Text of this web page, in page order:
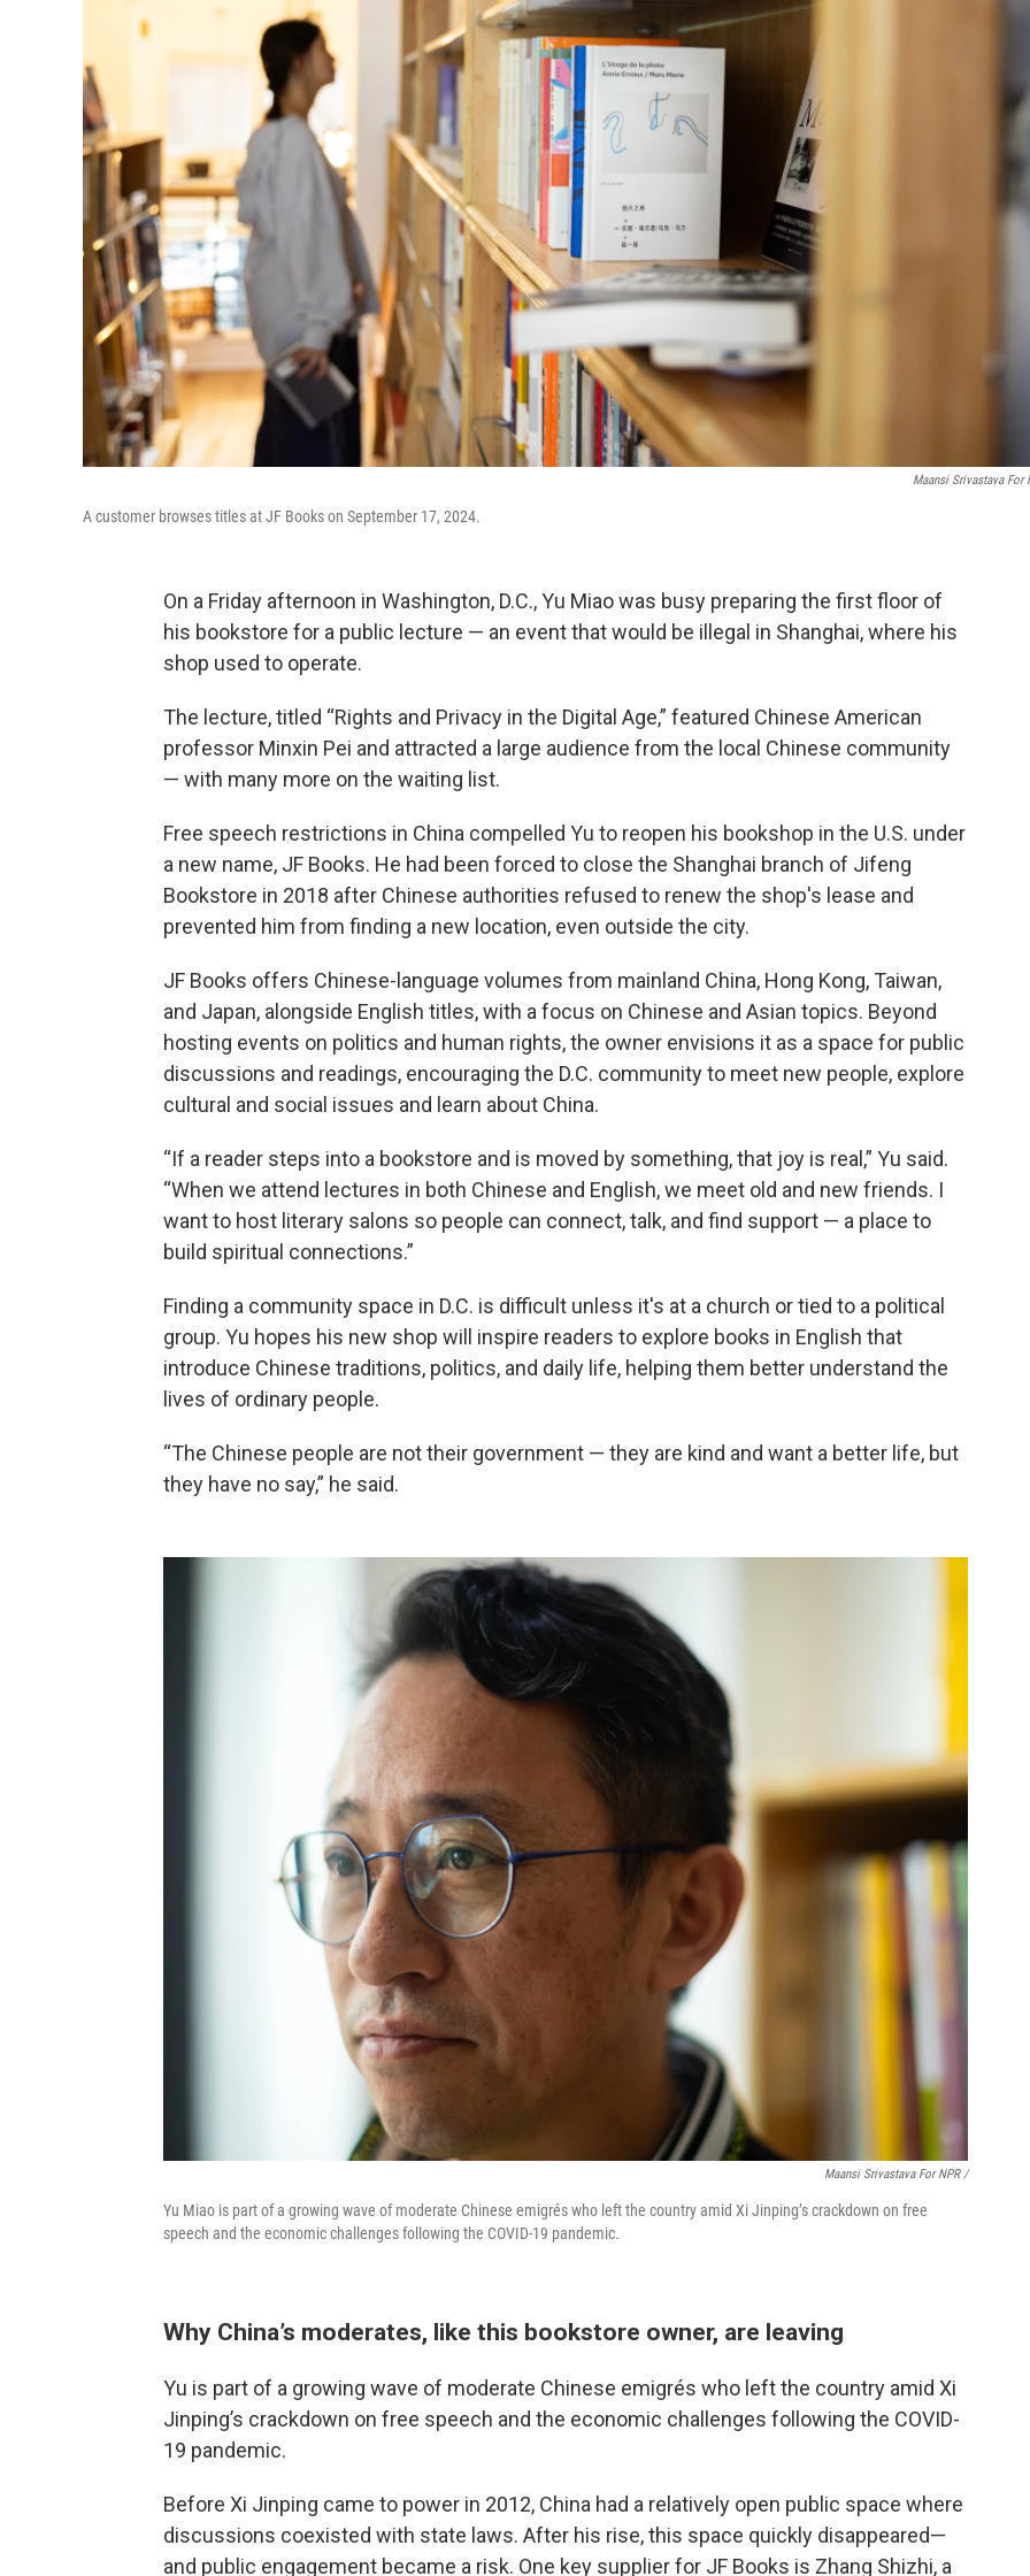
Maansi Srivastava For
A customer browses titles at JF Books on September 17, 2024.
On a Friday afternoon in Washington, D.C., Yu Miao was busy preparing the first floor of
his bookstore for a public lecture — an event that would be illegal in Shanghai, where his
shop used to operate.
The lecture, titled “Rights and Privacy in the Digital Age,” featured Chinese American
professor Minxin Pei and attracted a large audience from the local Chinese community
— with many more on the waiting list.
Free speech restrictions in China compelled Yu to reopen his bookshop in the U.S. under
a new name, JF Books. He had been forced to close the Shanghai branch of Jifeng
Bookstore in 2018 after Chinese authorities refused to renew the shop's lease and
prevented him from finding a new location, even outside the city.
JF Books offers Chinese-language volumes from mainland China, Hong Kong, Taiwan,
and Japan, alongside English titles, with a focus on Chinese and Asian topics. Beyond
hosting events on politics and human rights, the owner envisions it as a space for public
discussions and readings, encouraging the D.C. community to meet new people, explore
cultural and social issues and learn about China.
“If a reader steps into a bookstore and is moved by something, that joy is real,” Yu said.
“When we attend lectures in both Chinese and English, we meet old and new friends. I
want to host literary salons so people can connect, talk, and find support — a place to
build spiritual connections.”
Finding a community space in D.C. is difficult unless it's at a church or tied to a political
group. Yu hopes his new shop will inspire readers to explore books in English that
introduce Chinese traditions, politics, and daily life, helping them better understand the
lives of ordinary people.
“The Chinese people are not their government — they are kind and want a better life, but
they have no say,” he said.
Maansi Srivastava For NPR /
Yu Miao is part of a growing wave of moderate Chinese emigrés who left the country amid Xi Jinping’s crackdown on free
speech and the economic challenges following the COVID-19 pandemic.
Why China’s moderates, like this bookstore owner, are leaving
Yu is part of a growing wave of moderate Chinese emigrés who left the country amid Xi
Jinping’s crackdown on free speech and the economic challenges following the COVID-
19 pandemic.
Before Xi Jinping came to power in 2012, China had a relatively open public space where
discussions coexisted with state laws. After his rise, this space quickly disappeared—
and public engagement became a risk. One key supplier for JF Books is Zhang Shizhi, a